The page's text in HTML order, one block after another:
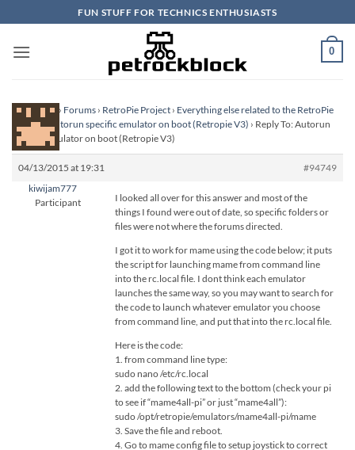
to
content
FUN STUFF FOR TECHNICS ENTHUSIASTS
0
Homepage › Forums › RetroPie Project › Everything else related to the RetroPie
Project›Autorun specific emulator on boot (Retropie V3) › Reply To: Autorun
specific emulator on boot (Retropie V3)
04/13/2015 at 19:31
#94749
kiwijam777
Participant
I looked all over for this answer and most of the
things I found were out of date, so specific folders or
files were not where the forums directed.
I got it to work for mame using the code below; it puts
the script for launching mame from command line
into the rc.local file. I dont think each emulator
launches the same way, so you may want to search for
the code to launch whatever emulator you choose
from command line, and put that into the rc.local file.
Here is the code:
1. from command line type:
sudo nano /etc/rc.local
2. add the following text to the bottom (check your pi
to see if “mame4all-pi” or just “mame4all”):
sudo /opt/retropie/emulators/mame4all-pi/mame
3. Save the file and reboot.
4. Go to mame config file to setup joystick to correct